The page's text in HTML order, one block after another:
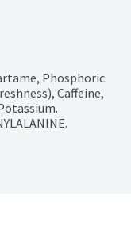
Phosphoric
Caffeine,